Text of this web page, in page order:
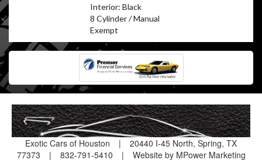
Interior: Black
8 Cylinder / Manual
Exempt
Exotic Cars of Houston |
20440 I-45 North, Spring, TX
77373
| 832-791-5410 | Website by MPower Marketing